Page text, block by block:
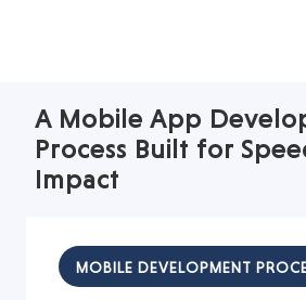
A Mobile App
Process Built for
Impact
MOBILE DEVELOPMENT